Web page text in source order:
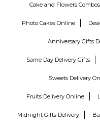
Cake and Flowers
Photo Cakes Online
Anniversary Gifts
Same Day Delivery Gifts
Sweets Delivery
Fruits Delivery Online
Midnight Gifts Delivery